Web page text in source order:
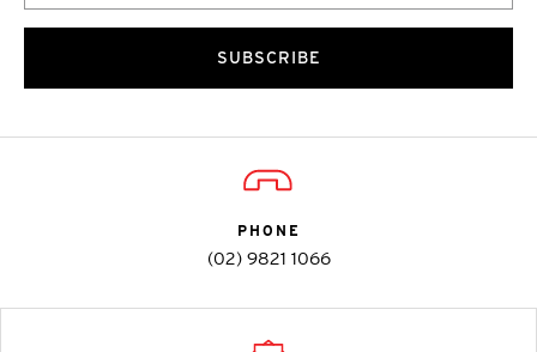
SUBSCRIBE
PHONE
(02) 9821 1066